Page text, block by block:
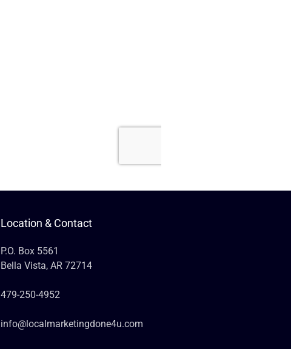
Location & Contact
P.O. Box 5561
Bella Vista, AR 72714
479-250-4952
info@localmarketingdone4u.com